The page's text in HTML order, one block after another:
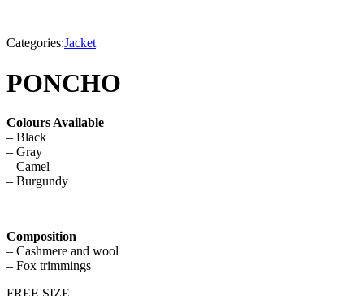
Categories:Jacket
PONCHO
Colours Available
– Black
– Gray
– Camel
– Burgundy
Composition
– Cashmere and wool
– Fox trimmings